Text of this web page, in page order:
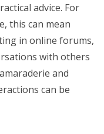
advice. For
this can mean
in online forums,
with others
and
can be